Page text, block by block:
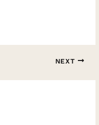
NEXT